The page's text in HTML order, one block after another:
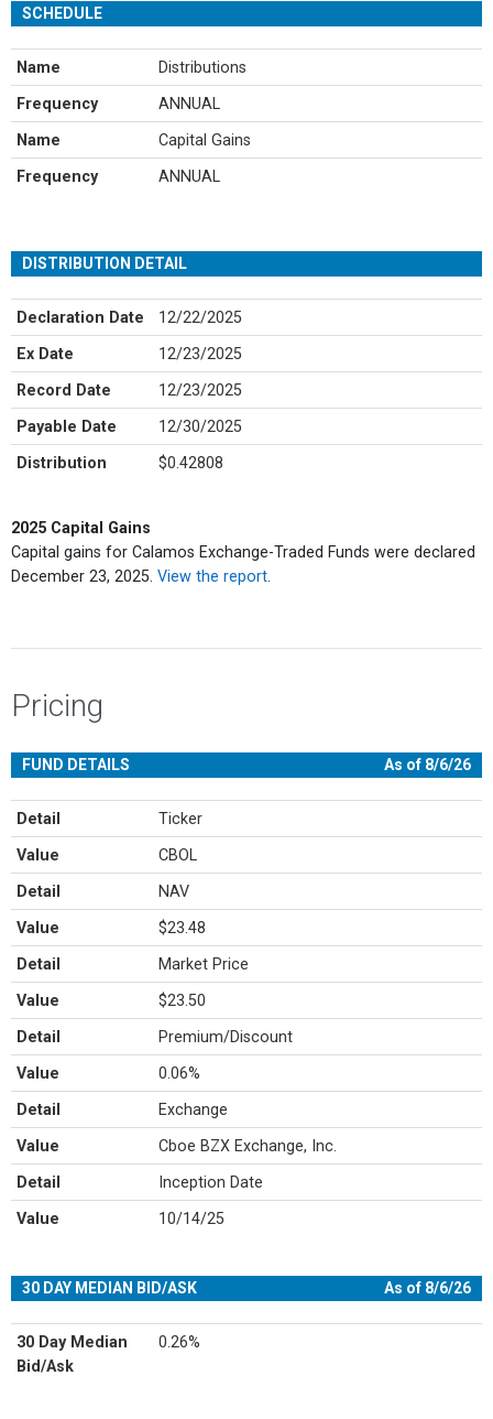
SCHEDULE
Name Distributions
Frequency ANNUAL
Name Capital Gains
Frequency ANNUAL
DISTRIBUTION DETAIL
Declaration Date 12/22/2025
Ex Date 12/23/2025
Record Date 12/23/2025
Payable Date 12/30/2025
Distribution $0.42808
2025 Capital Gains
Capital gains for Calamos Exchange-Traded Funds were declared
December 23, 2025. View the report
Pricing
FUND DETAILS As of 8/6/26
Detail Ticker
Value CBOL
Detail NAV
Value $23.48
Detail Market Price
Value $23.50
Detail Premium/Discount
Value 0.06%
Detail Exchange
Value Cboe BZX Exchange, Inc.
Detail Inception Date
Value 10/14/25
30 DAY MEDIAN BID/ASK As of 8/6/26
30 Day Median
Bid/Ask
0.26%